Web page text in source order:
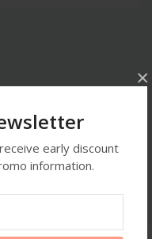
early discount
information.
×